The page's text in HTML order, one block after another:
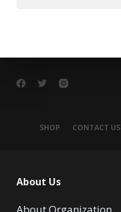
SHOP CONTACT US
About Us